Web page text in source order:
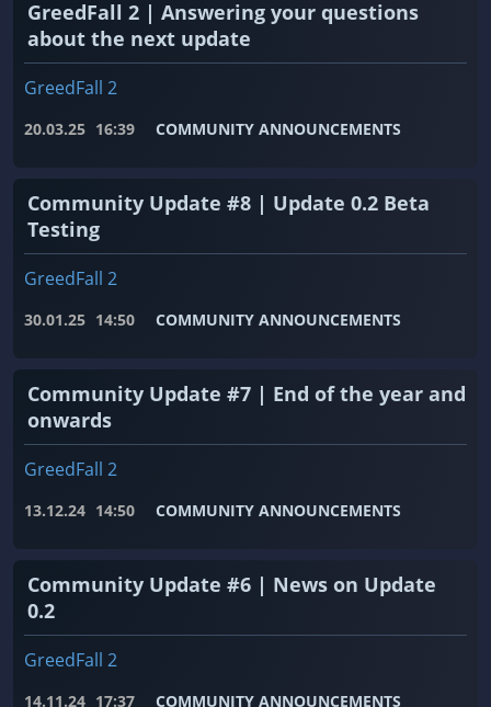
GreedFall 2 | Answering your questions
about the next update
GreedFall 2
20.03.25 16:39 COMMUNITY ANNOUNCEMENTS
Community Update #8 | Update 0.2 Beta
Testing
GreedFall 2
30.01.25 14:50 COMMUNITY ANNOUNCEMENTS
Community Update #7 | End of the year and
onwards
GreedFall 2
13.12.24 14:50 COMMUNITY ANNOUNCEMENTS
Community Update #6 | News on Update
0.2
GreedFall 2
14.11.24 17:37 COMMUNITY ANNOUNCEMENTS